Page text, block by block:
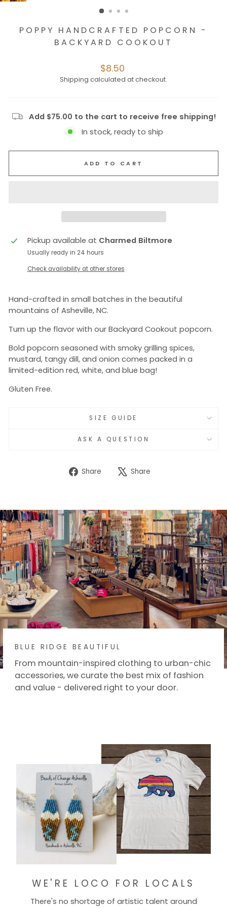
POPPY HANDCRAFTED POPCORN -
BACKYARD COOKOUT
Regular
price
$8.50
Shipping calculated at checkout.
Add $75.00 to the cart to receive free shipping!
In stock, ready to ship
ADD TO CART
Pickup available at Charmed Biltmore
Usually ready in 24 hours
Check availability at other stores
Hand-crafted in small batches in the beautiful
mountains of Asheville, NC.
Turn up the flavor with our Backyard Cookout popcorn.
Bold popcorn seasoned with smoky grilling spices,
mustard, tangy dill, and onion comes packed in a
limited-edition red, white, and blue bag!
Gluten Free.
SIZE GUIDE
ASK A QUESTION
Share
Share Share
BLUE RIDGE BEAUTIFUL
From mountain-inspired clothing to urban-chic
accessories, we curate the best mix of fashion
and value - delivered right to your door.
WE'RE LOCO FOR LOCALS
There's no shortage of artistic talent around